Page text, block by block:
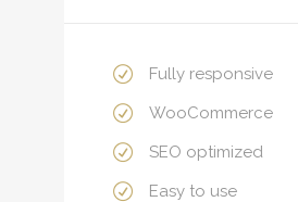
Fully responsive
WooCommerce
SEO optimized
Easy to use